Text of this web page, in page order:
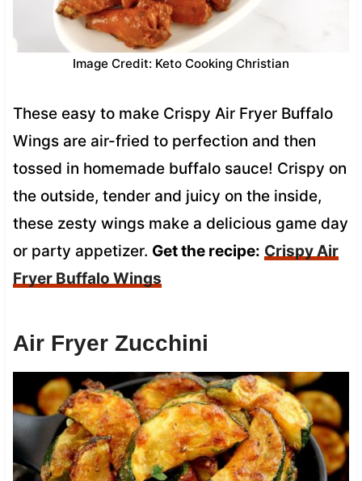
Image Credit: Keto Cooking Christian
These easy to make Crispy Air Fryer Buffalo
Wings are air-fried to perfection and then
tossed in homemade buffalo sauce! Crispy on
the outside, tender and juicy on the inside,
these zesty wings make a delicious game day
or party appetizer. Get the recipe: Crispy Air
Fryer Buffalo Wings
Air Fryer Zucchini